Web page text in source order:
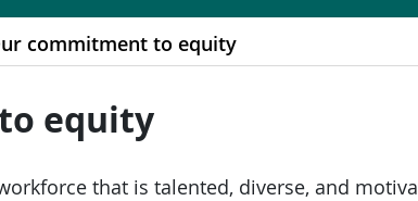
commitment to equity
equity
that is talented, diverse, and